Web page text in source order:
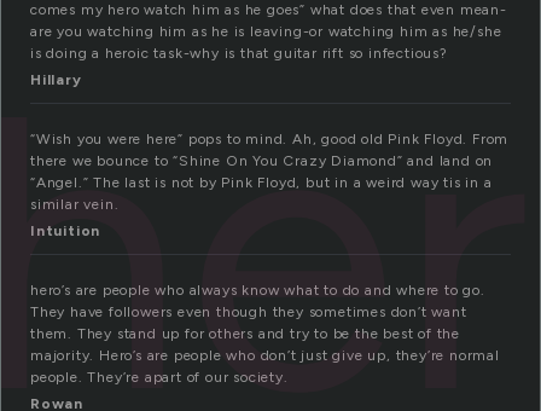
comes my hero watch him as he goes” what does that even mean-
are you watching him as he is leaving-or watching him as he/she
is doing a heroic task-why is that guitar rift so infectious?
Hillary
“Wish you were here” pops to mind. Ah, good old Pink Floyd. From
there we bounce to “Shine On You Crazy Diamond” and land on
“Angel.” The last is not by Pink Floyd, but in a weird way tis in a
similar vein.
Intuition
hero’s are people who always know what to do and where to go.
They have followers even though they sometimes don’t want
them. They stand up for others and try to be the best of the
majority. Hero’s are people who don’t just give up, they’re normal
people. They’re apart of our society.
Rowan